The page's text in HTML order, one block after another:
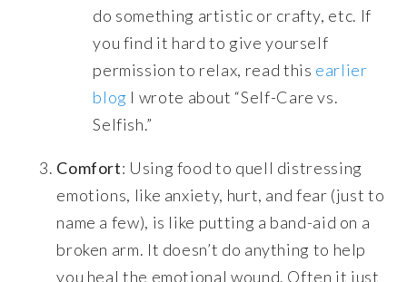
do something artistic or crafty, etc. If
you find it hard to give yourself
permission to relax, read this earlier
blog I wrote about “Self-Care vs.
Selfish.”
Comfort: Using food to quell distressing
emotions, like anxiety, hurt, and fear (just to
name a few), is like putting a band-aid on a
broken arm. It doesn’t do anything to help
you heal the emotional wound. Often it just